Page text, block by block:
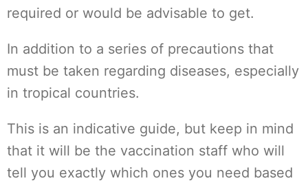
required or would be advisable to get.
In addition to a series of precautions that
must be taken regarding diseases, especially
in tropical countries.
This is an indicative guide, but keep in mind
that it will be the vaccination staff who will
tell you exactly which ones you need based